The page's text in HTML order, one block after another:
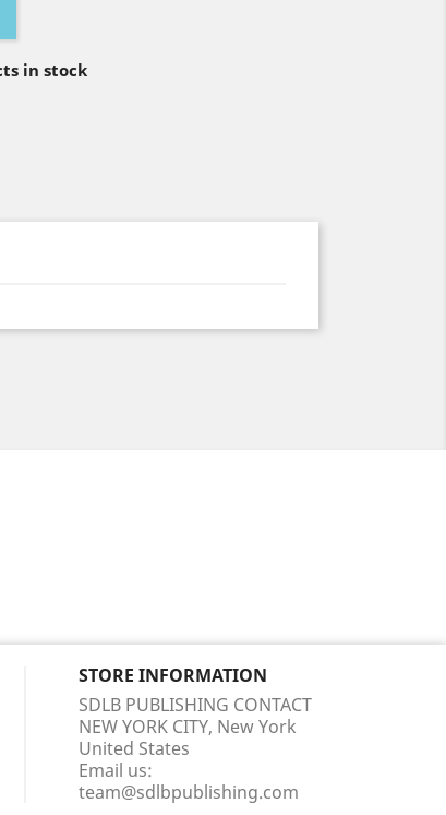
in stock
STORE INFORMATION
SDLB PUBLISHING CONTACT
NEW YORK CITY, New York
United States
Email us:
team@sdlbpublishing.com